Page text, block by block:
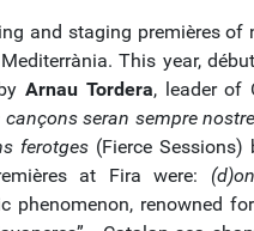
and staging premières of
This year,
Arnau Tordera, leader of
cançons seran sempre
ferotges (Fierce
at Fira were:
phenomenon, renowned